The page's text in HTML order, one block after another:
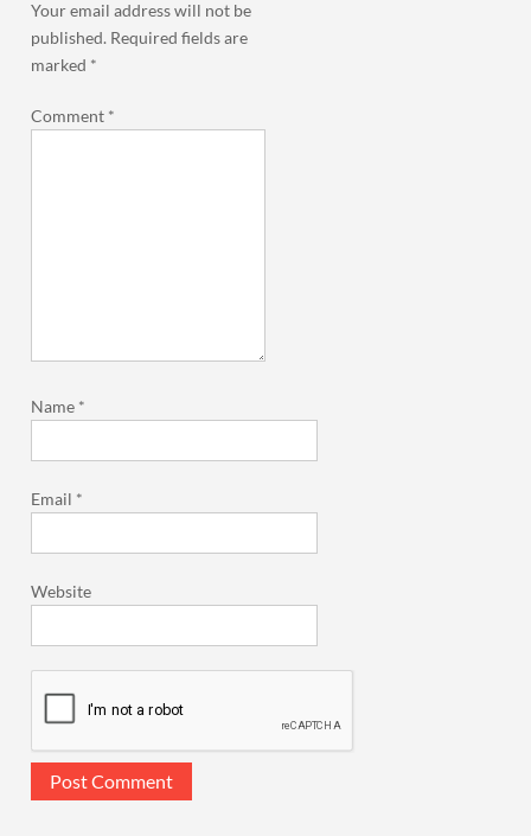
Your email address will not be
published. Required fields are
marked *
Comment *
Name *
Email *
Website